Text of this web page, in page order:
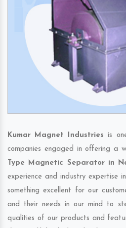
Kumar Magnet Industries is
companies engaged in offering a
Type Magnetic Separator in
experience and industry expertise
something excellent for our
and their needs in our mind to
qualities of our products and